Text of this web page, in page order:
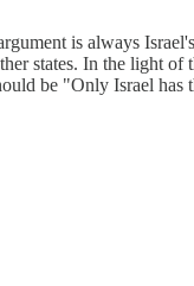
is always
states. In the light of
be "Only Israel has